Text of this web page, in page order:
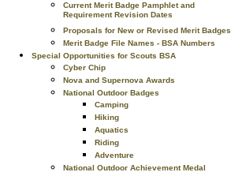
Current Merit Badge Pamphlet and
Requirement Revision Dates
Proposals for New or Revised Merit Badges
Merit Badge File Names - BSA Numbers
Special Opportunities for Scouts BSA
Cyber Chip
Nova and Supernova Awards
National Outdoor Badges
Camping
Hiking
Aquatics
Riding
Adventure
National Outdoor Achievement Medal